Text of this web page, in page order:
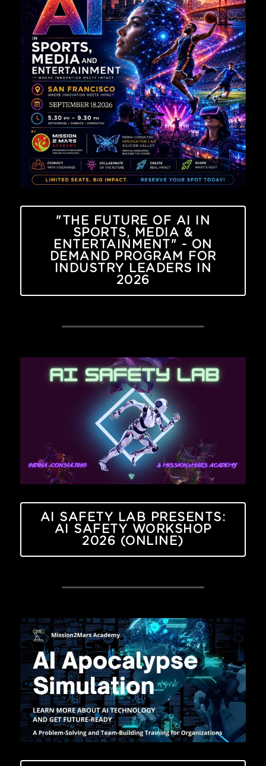
"THE FUTURE OF AI IN
SPORTS, MEDIA &
ENTERTAINMENT" - ON
DEMAND PROGRAM FOR
INDUSTRY LEADERS IN
2026
AI SAFETY LAB PRESENTS:
AI SAFETY WORKSHOP
2026 (ONLINE)